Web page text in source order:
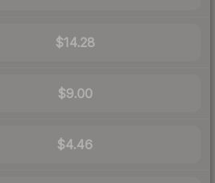
$14.28
$9.00
$4.46